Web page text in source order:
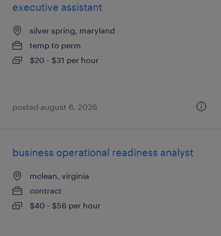
executive assistant
silver spring, maryland
temp to perm
$20 - $31 per hour
posted august 6, 2026
business operational readiness analyst
mclean, virginia
contract
$40 - $56 per hour